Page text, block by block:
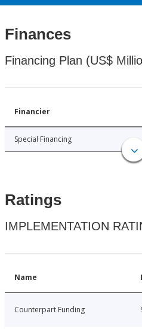
Finances
Financing Plan (US$
Financier
Special Financing
Ratings
IMPLEMENTATION
Name
Counterpart Funding